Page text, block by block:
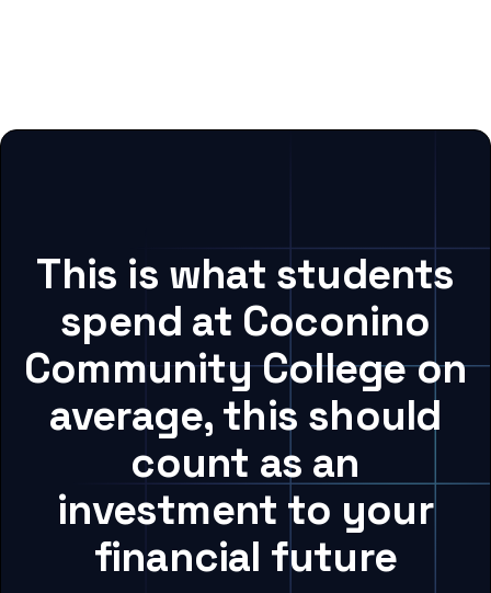
This is what students
spend at Coconino
Community College on
average, this should
count as an
investment to your
financial future